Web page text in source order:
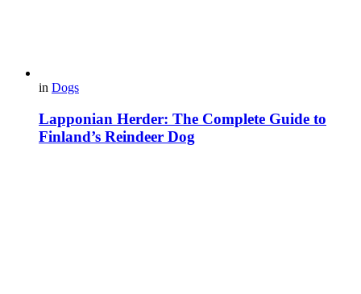
in Dogs
Lapponian Herder: The Complete Guide to
Finland’s Reindeer Dog